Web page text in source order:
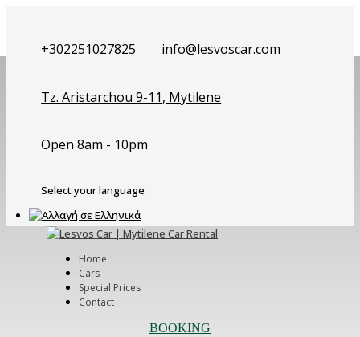
+302251027825 info@lesvoscar.com
Tz. Aristarchou 9-11, Mytilene
Open 8am - 10pm
Select your language
Home
Cars
Special Prices
Contact
BOOKING